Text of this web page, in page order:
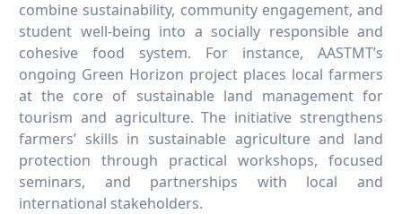
combine sustainability, community engagement, and
student well-being into a socially responsible and
cohesive food system. For instance, AASTMT’s
ongoing Green Horizon project places local farmers
at the core of sustainable land management for
tourism and agriculture. The initiative strengthens
farmers’ skills in sustainable agriculture and land
protection through practical workshops, focused
seminars, and partnerships with local and
international stakeholders.